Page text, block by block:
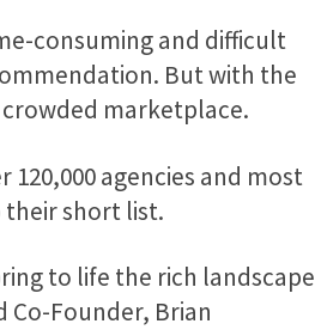
consuming and difficult
But with the
marketplace.
agencies and most
their short list.
to life the rich landscape
Co-Founder, Brian